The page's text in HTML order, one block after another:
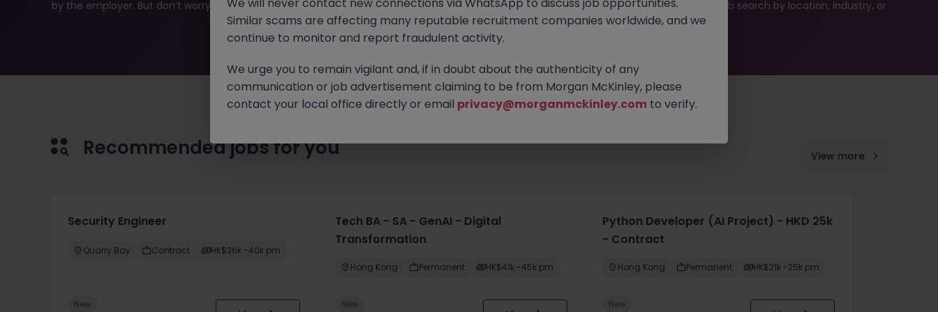
by the employer. But don’t worry, Morgan McKinley has plenty of exciting roles waiting for you. Explore similar opportunities or refine your job search by location, industry, or
contract type to find your next move.
Recommended jobs for you View more
Security Engineer
Quarry Bay Contract HK$36k -40k pm
New
Tech BA - SA - GenAI - Digital
Transformation
Hong Kong Permanent HK$41k -45k pm
New
Python Developer (AI Project) - HKD 25k
- Contract
Hong Kong Permanent HK$21k -25k pm
New
Similar scams are affecting many reputable recruitment companies worldwide, and we
continue to monitor and report fraudulent activity.
We urge you to remain vigilant and, if in doubt about the authenticity of any
communication or job advertisement claiming to be from Morgan McKinley, please
contact your local office directly or email privacy@morganmckinley.com to verify.